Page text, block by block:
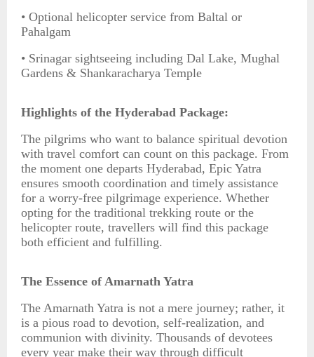
• Optional helicopter service from Baltal or
Pahalgam
• Srinagar sightseeing including Dal Lake, Mughal
Gardens & Shankaracharya Temple
Highlights of the Hyderabad Package:
The pilgrims who want to balance spiritual devotion
with travel comfort can count on this package. From
the moment one departs Hyderabad, Epic Yatra
ensures smooth coordination and timely assistance
for a worry-free pilgrimage experience. Whether
opting for the traditional trekking route or the
helicopter route, travellers will find this package
both efficient and fulfilling.
The Essence of Amarnath Yatra
The Amarnath Yatra is not a mere journey; rather, it
is a pious road to devotion, self-realization, and
communion with divinity. Thousands of devotees
every year make their way through difficult